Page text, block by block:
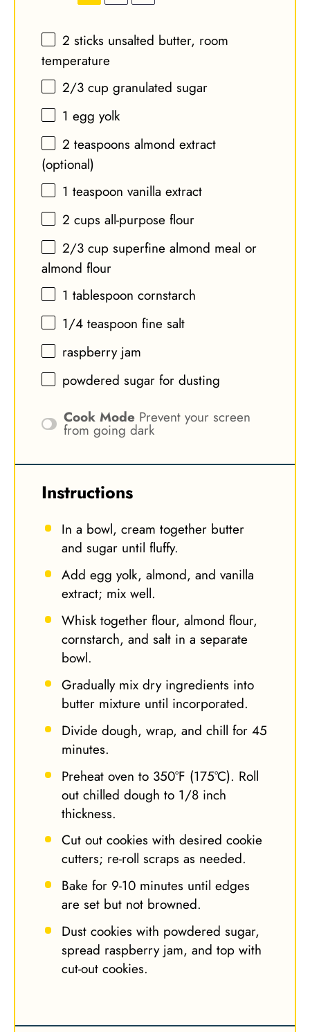
2 sticks unsalted butter, room
temperature
2/3 cup granulated sugar
1 egg yolk
2 teaspoons almond extract
(optional)
1 teaspoon vanilla extract
2 cups all-purpose flour
2/3 cup superfine almond meal or
almond flour
1 tablespoon cornstarch
1/4 teaspoon fine salt
raspberry jam
powdered sugar for dusting
Cook Mode Prevent your screen
from going dark
Instructions
In a bowl, cream together butter
and sugar until fluffy.
Add egg yolk, almond, and vanilla
extract; mix well.
Whisk together flour, almond flour,
cornstarch, and salt in a separate
bowl.
Gradually mix dry ingredients into
butter mixture until incorporated.
Divide dough, wrap, and chill for 45
minutes.
Preheat oven to 350°F (175°C). Roll
out chilled dough to 1/8 inch
thickness.
Cut out cookies with desired cookie
cutters; re-roll scraps as needed.
Bake for 9-10 minutes until edges
are set but not browned.
Dust cookies with powdered sugar,
spread raspberry jam, and top with
cut-out cookies.